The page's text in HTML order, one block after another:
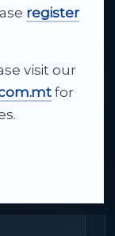
register
visit our
for
across